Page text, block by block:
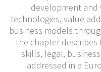
development and
technologies, value
business models
the chapter describes
skills, legal,
addressed in a